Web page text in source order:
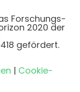
Forschungs-
2020 der
gefördert.
| Cookie-